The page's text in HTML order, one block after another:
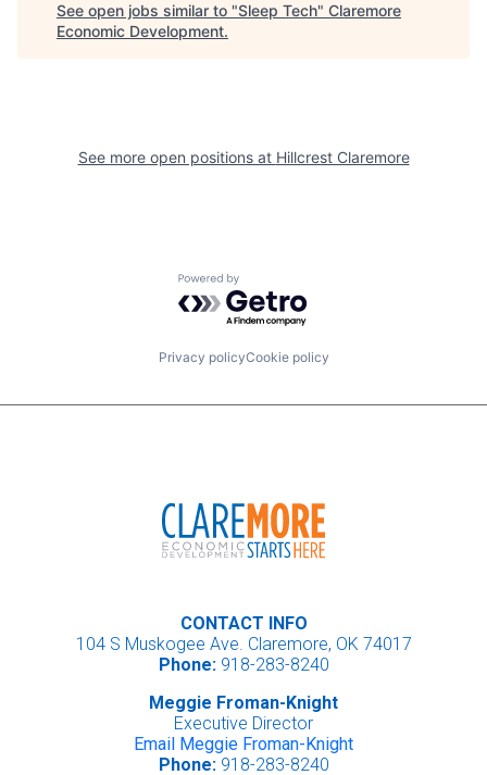
See open jobs similar to "Sleep Tech" Claremore
Economic Development.
See more open positions at Hillcrest Claremore
Powered by Getro.com
Privacy policyCookie policy
CONTACT INFO
104 S Muskogee Ave. Claremore, OK 74017
Phone:918-283-8240
Meggie Froman-Knight
Executive Director
Email Meggie Froman-Knight
Phone:918-283-8240